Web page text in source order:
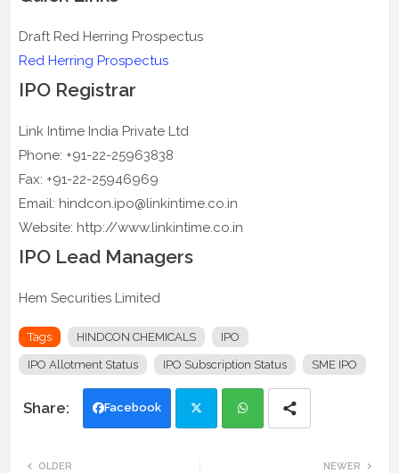
Draft Red Herring Prospectus
Red Herring Prospectus
IPO Registrar
Link Intime India Private Ltd
Phone: +91-22-25963838
Fax: +91-22-25946969
Email: hindcon.ipo@linkintime.co.in
Website: http://www.linkintime.co.in
IPO Lead Managers
Hem Securities Limited
Tags HINDCON CHEMICALS IPO
IPO Allotment Status IPO Subscription Status SME IPO
Facebook
NEWER
OLDER